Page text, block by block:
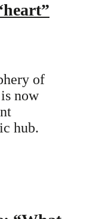
of
now
hub.